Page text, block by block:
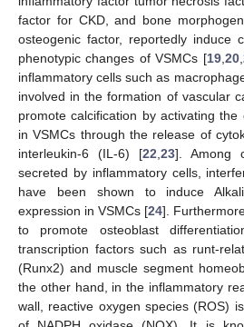
factor for CKD, and bone
osteogenic factor, reportedly induce
phenotypic changes of VSMCs [19, 20,
inflammatory cells such as
involved in the formation of vascular
promote calcification by activating the
in VSMCs through the release of
interleukin-6 (IL-6) [22 23]. Among
secreted by inflammatory cells,
have been shown to induce
expression in VSMCs [24].
to promote osteoblast
transcription factors such as runt-
(Runx2) and muscle segment
the other hand, in the inflammatory
wall, reactive oxygen species (ROS)